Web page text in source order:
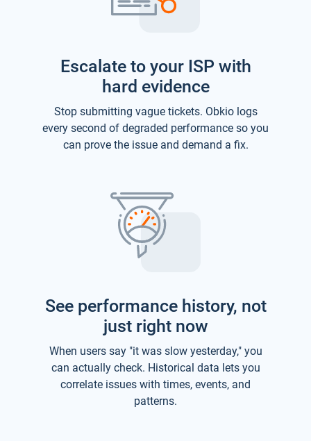
Escalate to your ISP with
hard evidence
Stop submitting vague tickets. Obkio logs
every second of degraded performance so you
can prove the issue and demand a fix.
See performance history, not
just right now
When users say "it was slow yesterday," you
can actually check. Historical data lets you
correlate issues with times, events, and
patterns.